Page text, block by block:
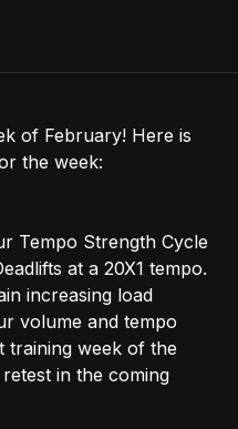
of February! Here is
the week:
Tempo Strength Cycle
at a 20X1 tempo.
increasing load
volume and tempo
training week of the
in the coming